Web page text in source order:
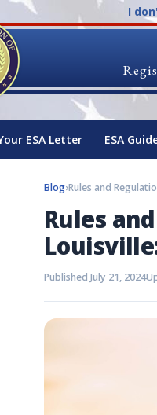
I
ESA Letter ESA
Blog›
Rules
Published July 21, 2024